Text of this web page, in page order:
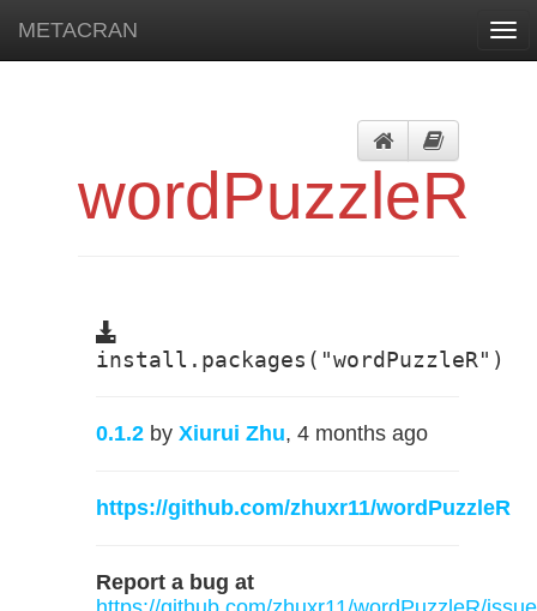
METACRAN
wordPuzzleR
install.packages("wordPuzzleR")
0.1.2 by Xiurui Zhu, 4 months ago
https://github.com/zhuxr11/wordPuzzleR
Report a bug at